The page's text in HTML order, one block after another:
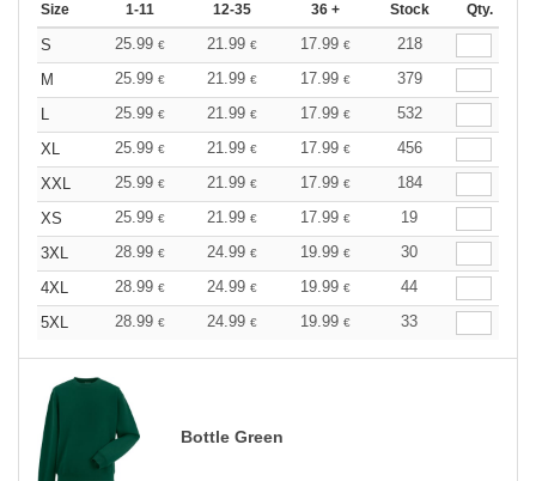
Size 1-11 12-35 36 + Stock Qty.
S 25.99 € 21.99 € 17.99 €
218
M
25.99 € 21.99 € 17.99 €
379
L
25.99 € 21.99 € 17.99 €
532
XL
25.99 € 21.99 € 17.99 €
456
XXL
25.99 € 21.99 € 17.99 €
184
XS
25.99 € 21.99 € 17.99 €
19
3XL
28.99 € 24.99 € 19.99 €
30
4XL
28.99 € 24.99 € 19.99 €
44
5XL
28.99 € 24.99 € 19.99 € 33
Bottle Green